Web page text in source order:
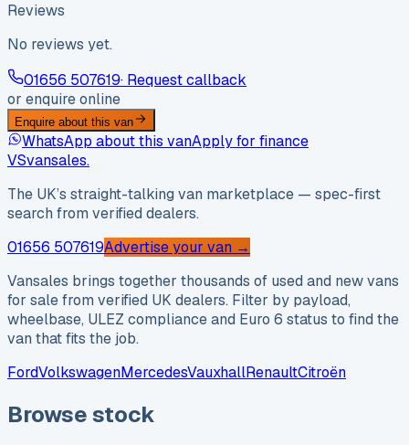
Reviews
No reviews yet.
01656 507619· Request callback
or enquire online
Enquire about this van
WhatsApp about this vanApply for finance
VSvansales.
The UK’s straight-talking van marketplace — spec-first
search from verified dealers.
01656 507619Advertise your van →
Vansales brings together thousands of used and new vans
for sale from verified UK dealers. Filter by payload,
wheelbase, ULEZ compliance and Euro 6 status to find the
van that fits the job.
FordVolkswagenMercedesVauxhallRenaultCitroën
Browse stock